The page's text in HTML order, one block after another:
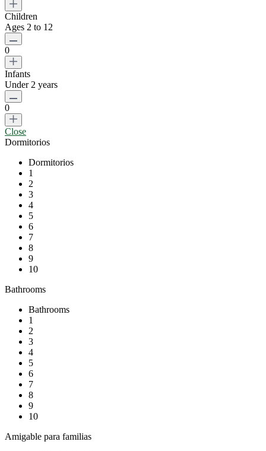
Children
Ages 2 to 12
0
Infants
Under 2 years
0
Close
Dormitorios
Dormitorios
1
2
3
4
5
6
7
8
9
10
Bathrooms
Bathrooms
1
2
3
4
5
6
7
8
9
10
Amigable para familias